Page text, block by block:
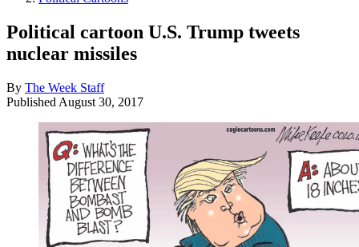
Political cartoon U.S. Trump tweets
nuclear missiles
By The Week Staff
Published August 30, 2017